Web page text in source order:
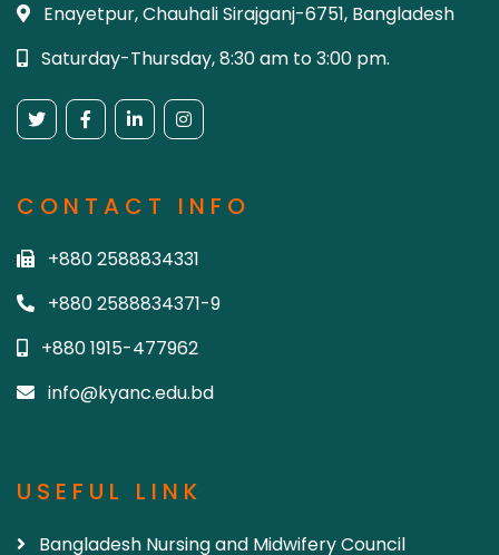
Enayetpur, Chauhali Sirajganj-6751, Bangladesh
Saturday-Thursday, 8:30 am to 3:00 pm.
CONTACT INFO
+880 2588834331
+880 2588834371-9
+880 1915-477962
info@kyanc.edu.bd
USEFUL LINK
Bangladesh Nursing and Midwifery Council